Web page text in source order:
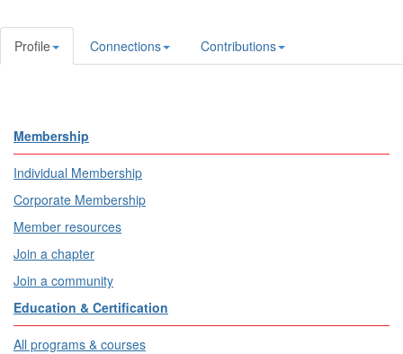
Profile Connections Contributions
Membership
Individual Membership
Corporate Membership
Member resources
Join a chapter
Join a community
Education & Certification
All programs & courses